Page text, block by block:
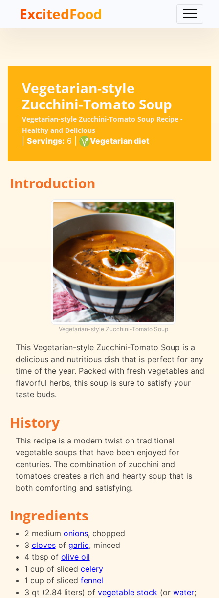
ExcitedFood
Vegetarian-style
Zucchini-Tomato Soup
Vegetarian-style Zucchini-Tomato Soup Recipe -
Healthy and Delicious
Servings: 6 Vegetarian diet
Introduction
Vegetarian-style Zucchini-Tomato Soup
This Vegetarian-style Zucchini-Tomato Soup is a
delicious and nutritious dish that is perfect for any
time of the year. Packed with fresh vegetables and
flavorful herbs, this soup is sure to satisfy your
taste buds.
History
This recipe is a modern twist on traditional
vegetable soups that have been enjoyed for
centuries. The combination of zucchini and
tomatoes creates a rich and hearty soup that is
both comforting and satisfying.
Ingredients
2 medium onions, chopped
3 clovesof garlic, minced
4 tbsp of olive oil
1 cup of sliced celery
1 cup of sliced fennel
3 qt (2.84 liters) of vegetable stock(or water;